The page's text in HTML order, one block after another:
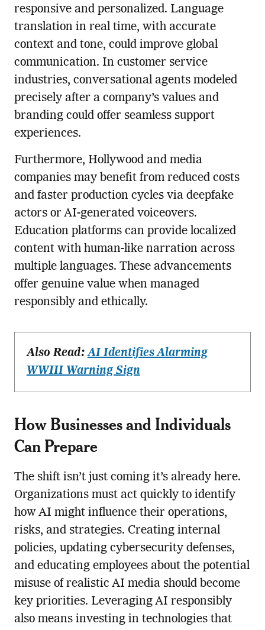
responsive and personalized. Language
translation in real time, with accurate
context and tone, could improve global
communication. In customer service
industries, conversational agents modeled
precisely after a company’s values and
branding could offer seamless support
experiences.
Furthermore, Hollywood and media
companies may benefit from reduced costs
and faster production cycles via deepfake
actors or AI-generated voiceovers.
Education platforms can provide localized
content with human-like narration across
multiple languages. These advancements
offer genuine value when managed
responsibly and ethically.
Also Read:AI Identifies Alarming
WWIII Warning Sign
How Businesses and Individuals
Can Prepare
The shift isn’t just coming it’s already here.
Organizations must act quickly to identify
how AI might influence their operations,
risks, and strategies. Creating internal
policies, updating cybersecurity defenses,
and educating employees about the potential
misuse of realistic AI media should become
key priorities. Leveraging AI responsibly
also means investing in technologies that